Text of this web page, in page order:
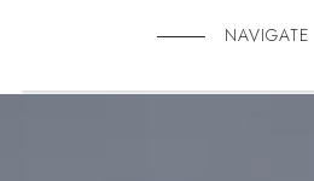
NAVIGATE